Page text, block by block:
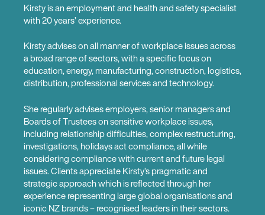
Kirsty is an employment and health and safety specialist
with 20 years’ experience.
Kirsty advises on all manner of workplace issues across
a broad range of sectors, with a specific focus on
education, energy, manufacturing, construction, logistics,
distribution, professional services and technology.
She regularly advises employers, senior managers and
Boards of Trustees on sensitive workplace issues,
including relationship difficulties, complex restructuring,
investigations, holidays act compliance, all while
considering compliance with current and future legal
issues. Clients appreciate Kirsty’s pragmatic and
strategic approach which is reflected through her
experience representing large global organisations and
iconic NZ brands – recognised leaders in their sectors.